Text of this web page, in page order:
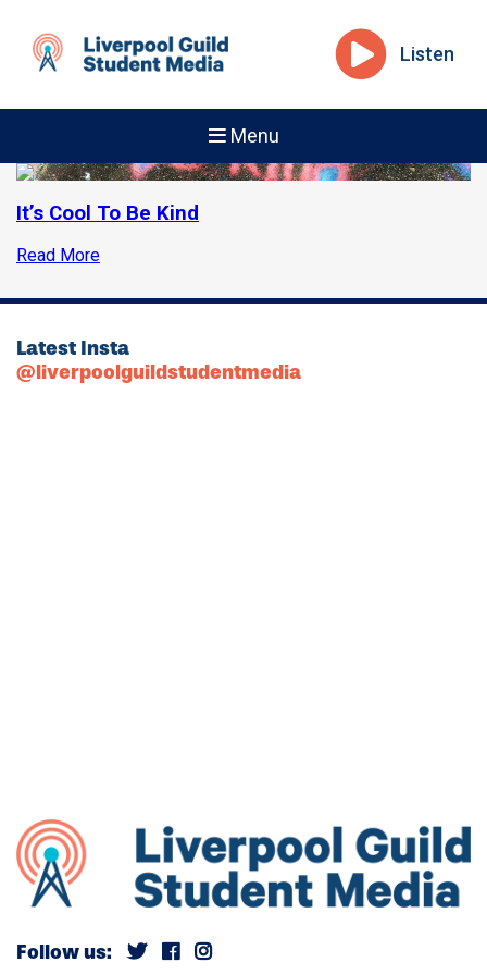
Listen
Menu
It’s Cool To Be Kind
Read More
Latest Insta
@liverpoolguildstudentmedia
Follow us: